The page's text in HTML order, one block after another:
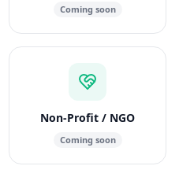
Coming soon
Non-Profit / NGO
Coming soon